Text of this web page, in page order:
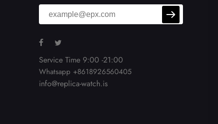
Service Time 9:00 -21:00
Whatsapp +8618926560405
info@replica-watch.is